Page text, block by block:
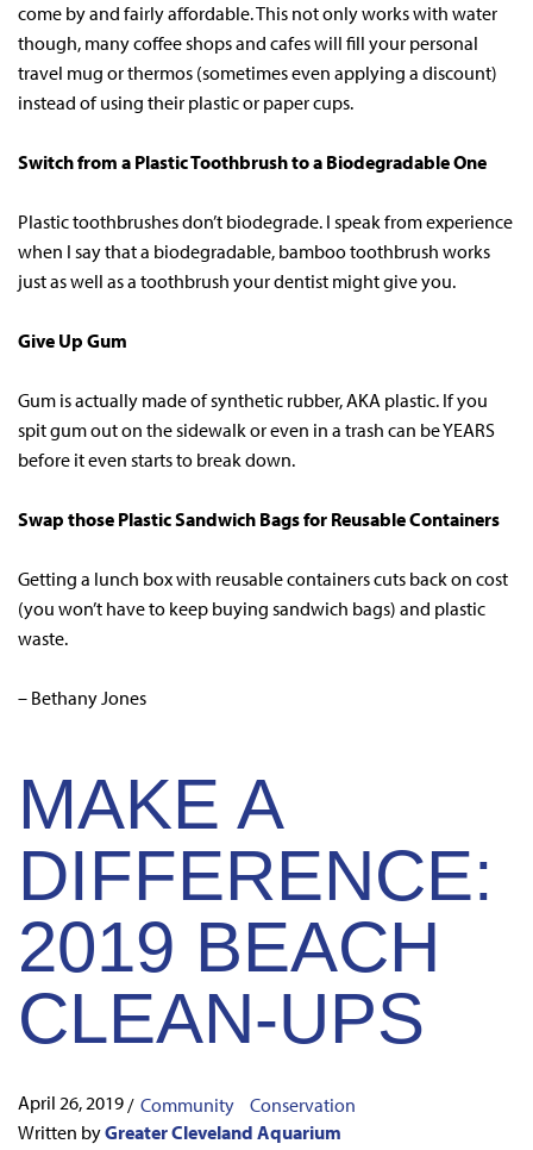
come by and fairly affordable. This not only works with water
though, many coffee shops and cafes will fill your personal
travel mug or thermos (sometimes even applying a discount)
instead of using their plastic or paper cups.
Switch from a Plastic Toothbrush to a Biodegradable One
Plastic toothbrushes don’t biodegrade. I speak from experience
when I say that a biodegradable, bamboo toothbrush works
just as well as a toothbrush your dentist might give you.
Give Up Gum
Gum is actually made of synthetic rubber, AKA plastic. If you
spit gum out on the sidewalk or even in a trash can be YEARS
before it even starts to break down.
Swap those Plastic Sandwich Bags for Reusable Containers
Getting a lunch box with reusable containers cuts back on cost
(you won’t have to keep buying sandwich bags) and plastic
waste.
– Bethany Jones
MAKE A
DIFFERENCE:
2019 BEACH
CLEAN-UPS
April 26, 2019/ Community
Conservation
Written byGreater Cleveland Aquarium